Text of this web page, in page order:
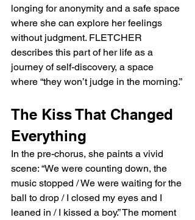
longing for anonymity and a safe space
where she can explore her feelings
without judgment. FLETCHER
describes this part of her life as a
journey of self-discovery, a space
where “they won’t judge in the morning.”
The Kiss That Changed
Everything
In the pre-chorus, she paints a vivid
scene: “We were counting down, the
music stopped / We were waiting for the
ball to drop / I closed my eyes and I
leaned in / I kissed a boy.” The moment